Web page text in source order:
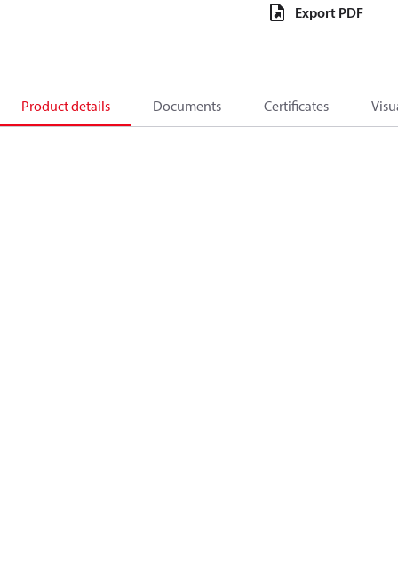
Export PDF
Product details Documents Certificates